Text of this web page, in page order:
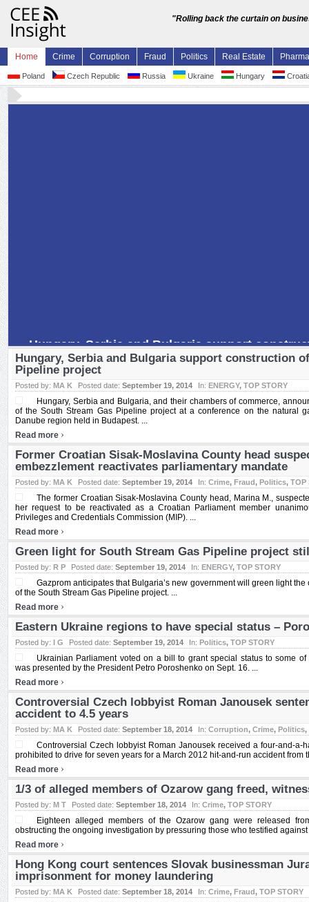
"Rolling back the curtain on
Home Crime Corruption Fraud Politics Real Estate Pharma
Poland Czech Republic Russia Ukraine Hungary
Hungary, Serbia and Bulgaria support construction
Pipeline project
Posted by: MA K Posted date: September 19, 2014 In: ENERGY, TOP STORY
Hungary, Serbia and Bulgaria, and their chambers of commerce,
of the South Stream Gas Pipeline project at a conference on the natural
Danube region held in Budapest. ...
Read more ›
Former Croatian Sisak-Moslavina County head
embezzlement reactivates parliamentary mandate
Posted by: MA K Posted date: September 19, 2014 In: Crime, Fraud, Politics, TOP
The former Croatian Sisak-Moslavina County head, Marina M.,
her request to be reactivated as a Croatian Parliament member
Privileges and Credentials Commission (MIP). ...
Read more ›
Green light for South Stream Gas Pipeline project
Posted by: R P Posted date: September 19, 2014 In: ENERGY, TOP STORY
Gazprom anticipates that Bulgaria’s new government will green light
of the South Stream Gas Pipeline project. ...
Read more ›
Eastern Ukraine regions to have special status –
Posted by: I G Posted date: September 19, 2014 In: Politics, TOP STORY
Ukrainian Parliament voted on a bill to grant special status to some
was presented by the President Petro Poroshenko on Sept. 16. ...
Read more ›
Controversial Czech lobbyist Roman Janousek
accident to 4.5 years
Posted by: MA K Posted date: September 18, 2014 In: Corruption, Crime, Politics,
Controversial Czech lobbyist Roman Janousek received a four-and-a-
prohibited to drive for seven years for a March 2012 hit-and-run accident from
Read more ›
1/3 of alleged members of Ozarow gang freed,
Posted by: M T Posted date: September 18, 2014 In: Crime, TOP STORY
Eighteen alleged members of the Ozarow gang were released
obstructing the ongoing investigation by pressuring those who testified against
Read more ›
Hong Kong court sentences Slovak businessman
imprisonment for money laundering
Posted by: MA K Posted date: September 18, 2014 In: Crime, Fraud, TOP STORY